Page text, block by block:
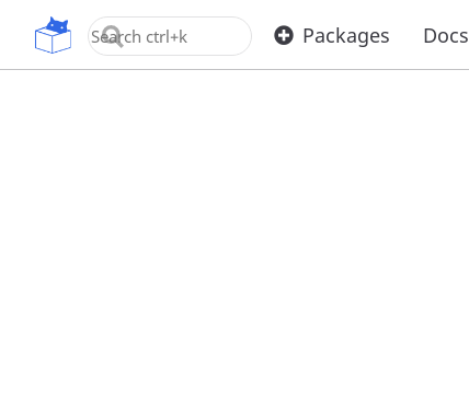
OpenUPM Packages Docs